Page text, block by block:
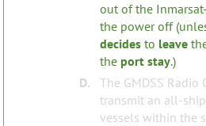
out of the
the power off
decidesto leave
the port stay.)
D.
The GMDSS Radio
transmit an all-
vessels within the